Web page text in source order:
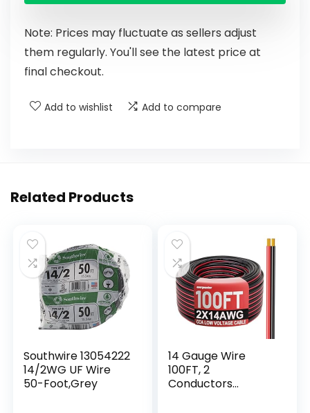
Note: Prices may fluctuate as sellers adjust
them regularly. You'll see the latest price at
final checkout.
Add to wishlist Add to compare
Related Products
Southwire 13054222
14/2WG UF Wire
50-Foot,Grey
14 Gauge Wire
100FT, 2
Conductors